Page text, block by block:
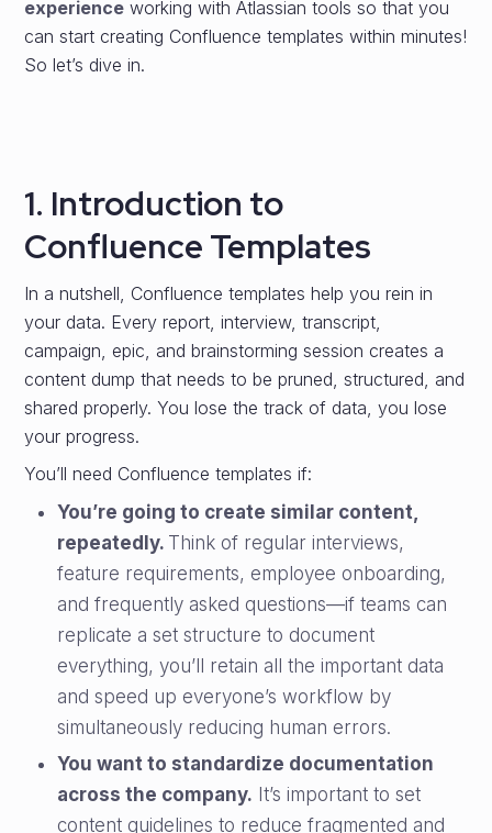
experience working with Atlassian tools so that you
can start creating Confluence templates within minutes!
So let’s dive in.
1. Introduction to
Confluence Templates
In a nutshell, Confluence templates help you rein in
your data. Every report, interview, transcript,
campaign, epic, and brainstorming session creates a
content dump that needs to be pruned, structured, and
shared properly. You lose the track of data, you lose
your progress.
You’ll need Confluence templates if:
You’re going to create similar content,
repeatedly. Think of regular interviews,
feature requirements, employee onboarding,
and frequently asked questions—if teams can
replicate a set structure to document
everything, you’ll retain all the important data
and speed up everyone’s workflow by
simultaneously reducing human errors.
You want to standardize documentation
across the company. It’s important to set
content guidelines to reduce fragmented and